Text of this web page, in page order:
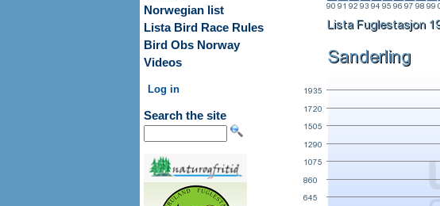
Norwegian list
Lista Bird Race Rules
Bird Obs Norway
Videos
Log in
Search the site